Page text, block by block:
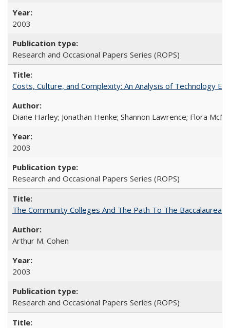
2003
Research and Occasional Papers Series (ROPS)
Costs, Culture, and Complexity: An Analysis of Technology
Diane Harley; Jonathan Henke; Shannon Lawrence; Flora
2003
Research and Occasional Papers Series (ROPS)
The Community Colleges And The Path To The Baccalaureate
Arthur M. Cohen
2003
Research and Occasional Papers Series (ROPS)